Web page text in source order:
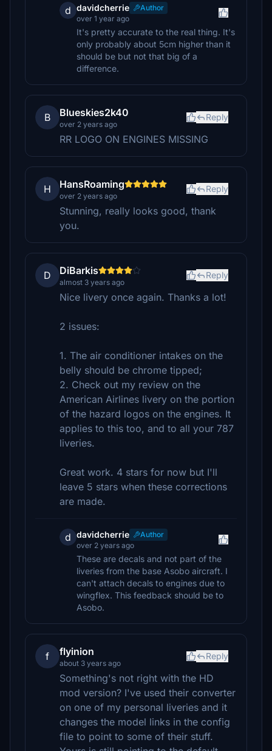
d davidcherrie
Author
over 1 year ago
It's pretty accurate to the real thing. It's
only probably about 5cm higher than it
should be but not that big of a
difference.
B Blueskies2k40
over 2 years ago
Reply
RR LOGO ON ENGINES MISSING
H HansRoaming
over 2 years ago
Reply
Stunning, really looks good, thank
you.
D DiBarkis
almost 3 years ago
Reply
Nice livery once again. Thanks a lot!
2 issues:
1. The air conditioner intakes on the
belly should be chrome tipped;
2. Check out my review on the
American Airlines livery on the portion
of the hazard logos on the engines. It
applies to this too, and to all your 787
liveries.
Great work. 4 stars for now but I'll
leave 5 stars when these corrections
are made.
d davidcherrie
Author
over 2 years ago
These are decals and not part of the
liveries from the base Asobo aircraft. I
can't attach decals to engines due to
wingflex. This feedback should be to
Asobo.
f flyinion
about 3 years ago
Reply
Something's not right with the HD
mod version? I've used their converter
on one of my personal liveries and it
changes the model links in the config
file to point to some of their stuff.